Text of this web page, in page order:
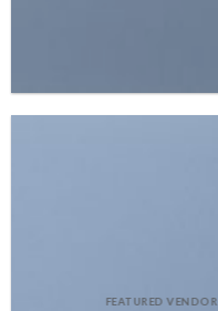
FEATURED VENDOR